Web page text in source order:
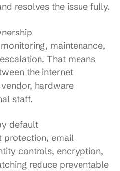
resolves the issue fully.
maintenance,
That means
the internet
hardware
staff.
default
protection, email
controls, encryption,
reduce preventable